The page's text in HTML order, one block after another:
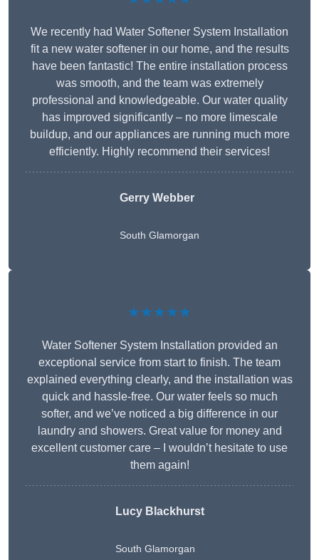
We recently had Water Softener System Installation
fit a new water softener in our home, and the results
have been fantastic! The entire installation process
was smooth, and the team was extremely
professional and knowledgeable. Our water quality
has improved significantly – no more limescale
buildup, and our appliances are running much more
efficiently. Highly recommend their services!
Gerry Webber
South Glamorgan
★★★★★
Water Softener System Installation provided an
exceptional service from start to finish. The team
explained everything clearly, and the installation was
quick and hassle-free. Our water feels so much
softer, and we’ve noticed a big difference in our
laundry and showers. Great value for money and
excellent customer care – I wouldn’t hesitate to use
them again!
Lucy Blackhurst
South Glamorgan